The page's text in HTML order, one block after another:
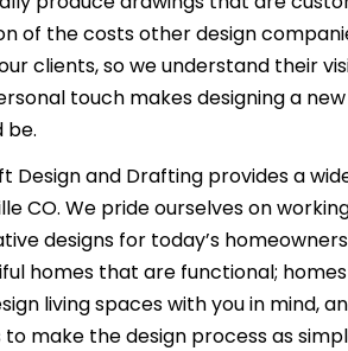
of the costs other design
clients, so we understand their
touch makes designing a
be.
Design and Drafting provides a
CO. We pride ourselves on
designs for today’s
homes that are functional;
living spaces with you in mind,
to make the design process as